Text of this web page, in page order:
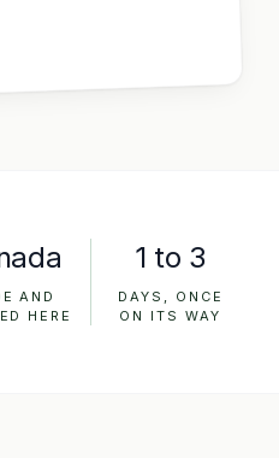
AND
HERE
1 to 3
DAYS, ONCE
ON ITS WAY